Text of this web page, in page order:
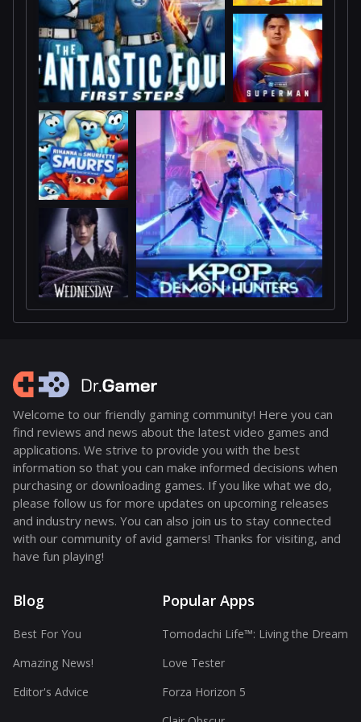
Welcome to our friendly gaming community! Here you can
find reviews and news about the latest video games and
applications. We strive to provide you with the best
information so that you can make informed decisions when
purchasing or downloading games. If you like what we do,
please follow us for more updates on upcoming releases
and industry news. You can also join us to stay connected
with our community of avid gamers! Thanks for visiting, and
have fun playing!
Blog
Best For You
Amazing News!
Editor's Advice
Popular Apps
Tomodachi Life™: Living the Dream
Love Tester
Forza Horizon 5